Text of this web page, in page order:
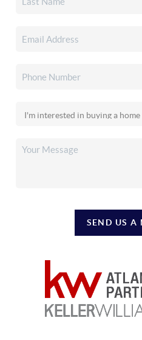
SEND US A